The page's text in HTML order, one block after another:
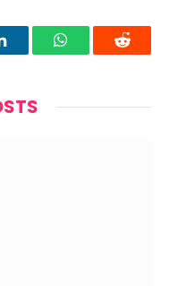
WhatsAppReddit